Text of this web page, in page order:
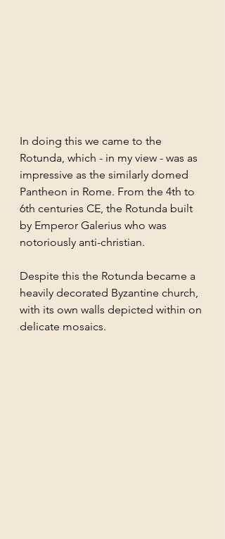
In doing this we came to the
Rotunda, which - in my view - was as
impressive as the similarly domed
Pantheon in Rome. From the 4th to
6th centuries CE, the Rotunda built
by Emperor Galerius who was
notoriously anti-christian.
Despite this the Rotunda became a
heavily decorated Byzantine church,
with its own walls depicted within on
delicate mosaics.